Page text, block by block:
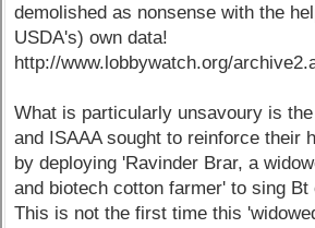
demolished as nonsense with the
USDA's) own data!
http://www.lobbywatch.org/
What is particularly unsavoury is
and ISAAA sought to reinforce their
by deploying 'Ravinder Brar, a
and biotech cotton farmer' to sing
This is not the first time this